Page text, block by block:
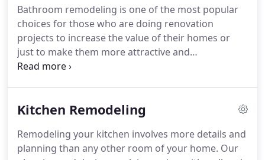
on the quality of our work, and the satisfaction of
our customers.
Bathroom remodeling is one of the most popular
choices for those who are doing renovation
projects to increase the value of their homes or
just to make them more attractive and
comfortable.
Our knowledge of very simple to highly advanced
of residential and commercial applications.We hire
only the most skilled professionals who will
Kitchen Remodeling
Remodeling your kitchen involves more details and
planning than any other room of your home. Our